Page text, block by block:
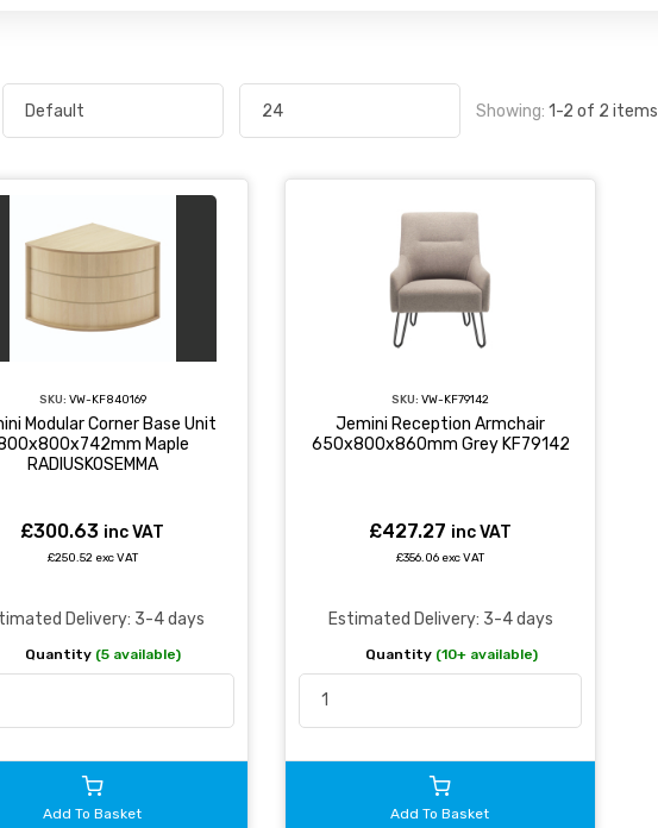
Showing: 1-2 of 2 items
SKU: VW-KF840169
Modular Corner Base Unit
Maple
RADIUSKOSEMMA
£300.63 inc VAT
£250.52 exc VAT
Delivery: 3-4 days
Quantity (5 available)
Add To Basket
SKU: VW-KF79142
Jemini Reception Armchair
650x800x860mm Grey KF79142
£427.27 inc VAT
£356.06 exc VAT
Estimated Delivery: 3-4 days
Quantity (10+ available)
Add To Basket